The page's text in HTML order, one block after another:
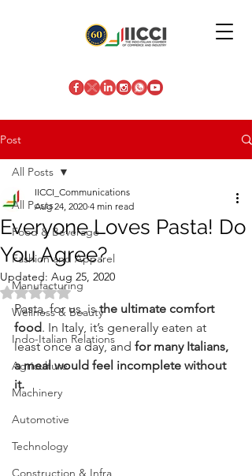
Post
All Posts
Food & Beverage
Fashion and Apparel
Manufacturing
Wellness & Beauty
Indo-Italian Relations
Agriculture
Machinery
Automotive
Technology
Construction & Infra
All Posts
Everyone Loves Pasta! Do
You Agree?
IICCI_Communications
Aug 24, 2020 4 min read
Updated: Aug 25, 2020
Rated NaN out of 5 stars.
Pasta, for us, is the ultimate comfort
food. In Italy, it’s generally eaten at
least once a day, and for many Italians,
a meal would feel incomplete without
it.